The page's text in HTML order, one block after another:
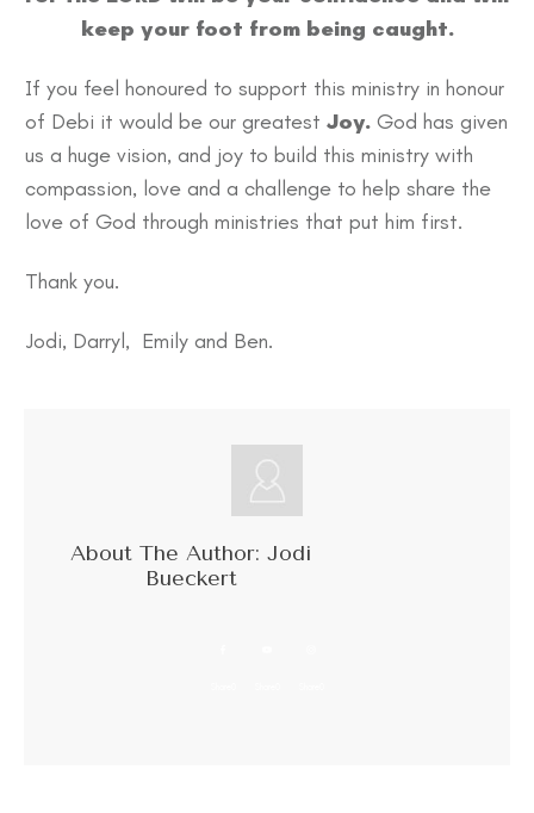
keep your foot from being caught.
If you feel honoured to support this ministry in honour
of Debi it would be our greatest Joy. God has given
us a huge vision, and joy to build this ministry with
compassion, love and a challenge to help share the
love of God through ministries that put him first.
Thank you.
Jodi, Darryl, Emily and Ben.
About The Author:Jodi
Bueckert